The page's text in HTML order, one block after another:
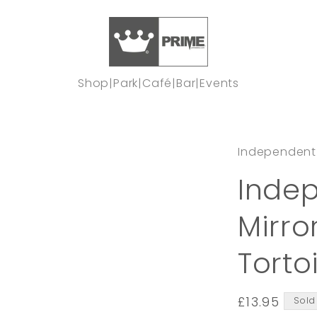
Shop|Park|Café|Bar|Events
Independent
Regular
£13.95